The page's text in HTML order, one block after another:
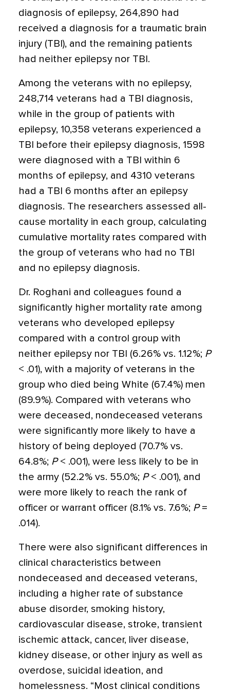
diagnosis of epilepsy, 264,890 had
received a diagnosis for a traumatic brain
injury (TBI), and the remaining patients
had neither epilepsy nor TBI.
Among the veterans with no epilepsy,
248,714 veterans had a TBI diagnosis,
while in the group of patients with
epilepsy, 10,358 veterans experienced a
TBI before their epilepsy diagnosis, 1598
were diagnosed with a TBI within 6
months of epilepsy, and 4310 veterans
had a TBI 6 months after an epilepsy
diagnosis. The researchers assessed all-
cause mortality in each group, calculating
cumulative mortality rates compared with
the group of veterans who had no TBI
and no epilepsy diagnosis.
Dr. Roghani and colleagues found a
significantly higher mortality rate among
veterans who developed epilepsy
compared with a control group with
neither epilepsy nor TBI (6.26% vs. 1.12%; P
< .01), with a majority of veterans in the
group who died being White (67.4%) men
(89.9%). Compared with veterans who
were deceased, nondeceased veterans
were significantly more likely to have a
history of being deployed (70.7% vs.
64.8%; P< .001), were less likely to be in
the army (52.2% vs. 55.0%; P< .001), and
were more likely to reach the rank of
officer or warrant officer (8.1% vs. 7.6%; P=
.014).
There were also significant differences in
clinical characteristics between
nondeceased and deceased veterans,
including a higher rate of substance
abuse disorder, smoking history,
cardiovascular disease, stroke, transient
ischemic attack, cancer, liver disease,
kidney disease, or other injury as well as
overdose, suicidal ideation, and
homelessness. “Most clinical conditions